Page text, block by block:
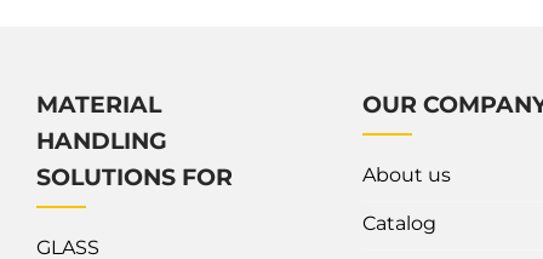
for the rotation
flexible and highly
outstanding about
MATERIAL
HANDLING
SOLUTIONS FOR
GLASS
OUR
About us
Catalog